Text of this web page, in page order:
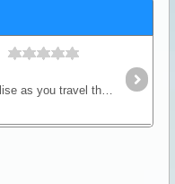
One thing you soon realise as you travel the more remote roads within Australia, is that if there is an emergency, you're more or less on your own.